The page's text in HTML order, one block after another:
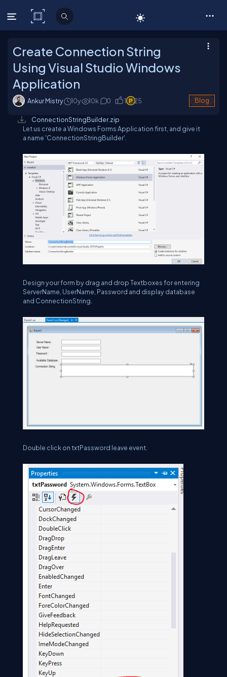
C# Corner
Create Connection String
Using Visual Studio Windows
Application
Ankur Mistry 10y 10k 0 1 25 Blog
ConnectionStringBuilder.zip
Let us create a Windows Forms Application first, and give it
a name 'ConnectionStringBuilder'.
Design your form by drag and drop Textboxes for entering
ServerName, UserName, Password and display database
and ConnectionString.
Double click on txtPassword leave event.